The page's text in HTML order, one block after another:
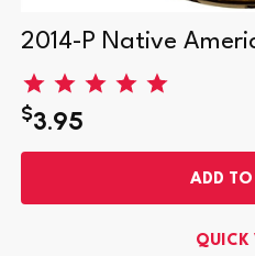
2014-P Native
$3.95
ADD TO
QUICK